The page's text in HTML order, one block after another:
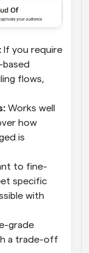
If you require
flows,
Works well
how
is
to fine-
specific
with
grade
a trade-off